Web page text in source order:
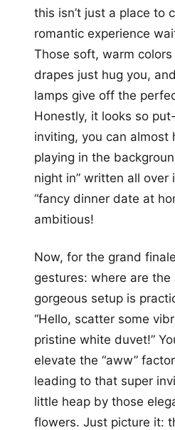
this isn’t just a place to
romantic experience
Those soft, warm
drapes just hug you,
lamps give off the
Honestly, it looks so
inviting, you can almost
playing in the
night in” written all over
“fancy dinner date at
ambitious!
Now, for the grand
gestures: where are the
gorgeous setup is
“Hello, scatter some
pristine white duvet!”
elevate the “aww”
leading to that super
little heap by those
flowers. Just picture it: